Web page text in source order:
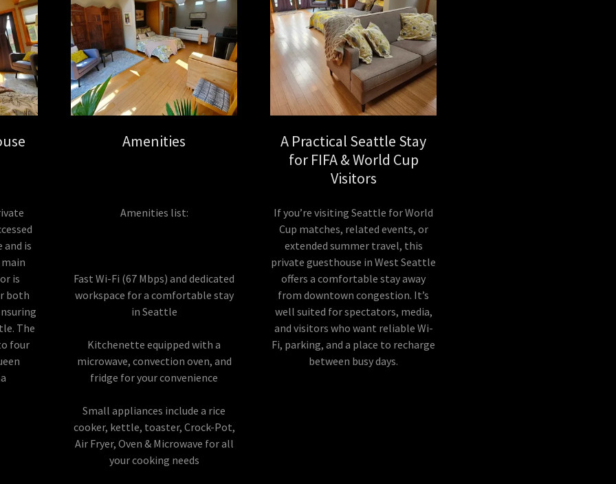
and is
is
both
The
four
Amenities
Amenities list:
Fast Wi-Fi (67 Mbps) and dedicated
workspace for a comfortable stay
in Seattle
Kitchenette equipped with a
microwave, convection oven, and
fridge for your convenience
Small appliances include a rice
cooker, kettle, toaster, Crock-Pot,
Air Fryer, Oven & Microwave for all
your cooking needs
A Practical Seattle Stay
for FIFA & World Cup
Visitors
If you’re visiting Seattle for World
Cup matches, related events, or
extended summer travel, this
private guesthouse in West Seattle
offers a comfortable stay away
from downtown congestion. It’s
well suited for spectators, media,
and visitors who want reliable Wi-
Fi, parking, and a place to recharge
between busy days.